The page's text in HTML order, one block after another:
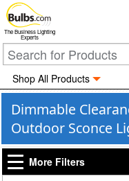
The Business Lighting
Experts
Shop All Products
Dimmable
Outdoor Sconce
More Filters